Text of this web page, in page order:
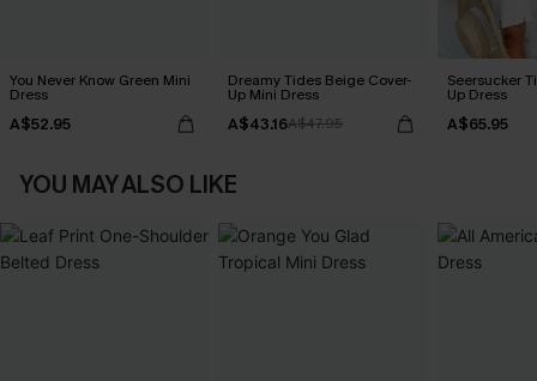
You Never Know Green Mini
Dress
A$52.95
Dreamy Tides Beige Cover-
Up Mini Dress
A$43.16A$47.95
Seersucker
Up Dress
A$65.95
YOU MAY ALSO LIKE